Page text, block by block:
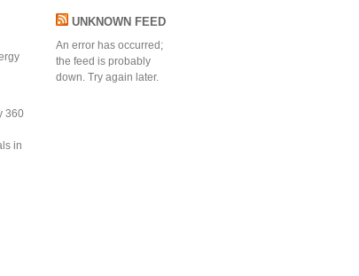
360
in
UNKNOWN FEED
An error has occurred;
the feed is probably
down. Try again later.